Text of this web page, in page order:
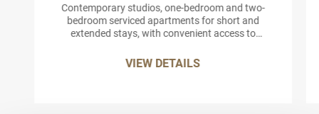
Contemporary studios, one-bedroom and two-
bedroom serviced apartments for short and
extended stays, with convenient access to
VIEW DETAILS